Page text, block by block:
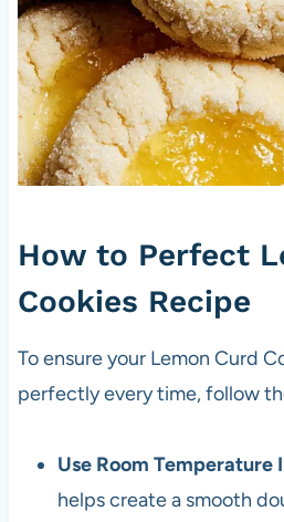
How to Perfect
Cookies Recipe
To ensure your Lemon Curd
perfectly every time, follow
Use Room Temperature
helps create a smooth